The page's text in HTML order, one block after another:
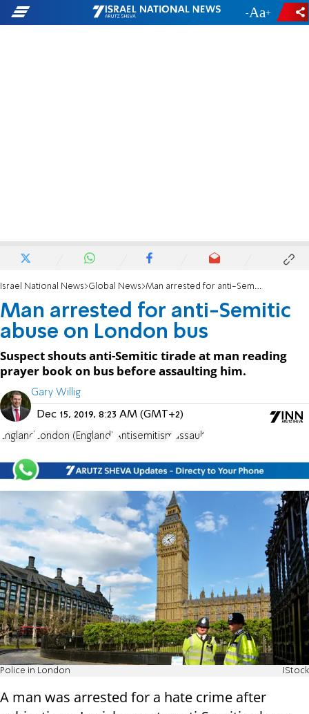
- +
Israel National News Global News Man arrested for anti-Semitic abuse on London bus
Man arrested for anti-Semitic
abuse on London bus
Suspect shouts anti-Semitic tirade at man reading
prayer book on bus before assaulting him.
Gary Willig
Dec 15, 2019, 8:23 AM (GMT+2)
England London (England) Antisemitism assault
Police in London IStock
A man was arrested for a hate crime after